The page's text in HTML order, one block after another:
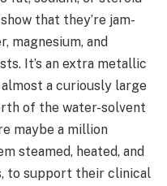
show that they’re jam-
magnesium, and
It’s an extra metallic
a curiously large
of the water-solvent
maybe a million
steamed, heated, and
to support their clinical